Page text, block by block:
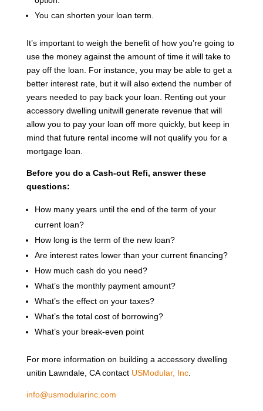
You can shorten your loan term.
It’s important to weigh the benefit of how you’re going to
use the money against the amount of time it will take to
pay off the loan. For instance, you may be able to get a
better interest rate, but it will also extend the number of
years needed to pay back your loan. Renting out your
accessory dwelling unitwill generate revenue that will
allow you to pay your loan off more quickly, but keep in
mind that future rental income will not qualify you for a
mortgage loan.
Before you do a Cash-out Refi, answer these
questions:
How many years until the end of the term of your
current loan?
How long is the term of the new loan?
Are interest rates lower than your current financing?
How much cash do you need?
What’s the monthly payment amount?
What’s the effect on your taxes?
What’s the total cost of borrowing?
What’s your break-even point
For more information on building a accessory dwelling
unitin Lawndale, CA contact USModular, Inc.
info@usmodularinc.com